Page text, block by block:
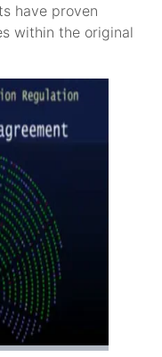
have proven
within the original